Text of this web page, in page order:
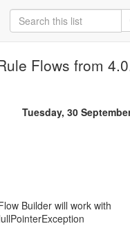
Flows from
Tuesday, 30
Builder will work with